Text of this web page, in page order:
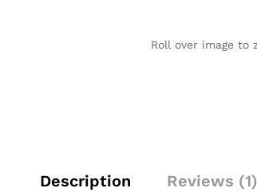
Roll over image to
Description Reviews (1)